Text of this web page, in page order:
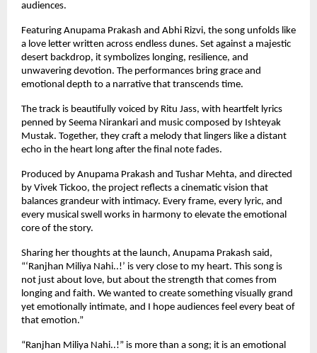
audiences.
Featuring Anupama Prakash and Abhi Rizvi, the song unfolds like
a love letter written across endless dunes. Set against a majestic
desert backdrop, it symbolizes longing, resilience, and
unwavering devotion. The performances bring grace and
emotional depth to a narrative that transcends time.
The track is beautifully voiced by Ritu Jass, with heartfelt lyrics
penned by Seema Nirankari and music composed by Ishteyak
Mustak. Together, they craft a melody that lingers like a distant
echo in the heart long after the final note fades.
Produced by Anupama Prakash and Tushar Mehta, and directed
by Vivek Tickoo, the project reflects a cinematic vision that
balances grandeur with intimacy. Every frame, every lyric, and
every musical swell works in harmony to elevate the emotional
core of the story.
Sharing her thoughts at the launch, Anupama Prakash said,
“‘Ranjhan Miliya Nahi..!’ is very close to my heart. This song is
not just about love, but about the strength that comes from
longing and faith. We wanted to create something visually grand
yet emotionally intimate, and I hope audiences feel every beat of
that emotion.”
“Ranjhan Miliya Nahi..!” is more than a song; it is an emotional